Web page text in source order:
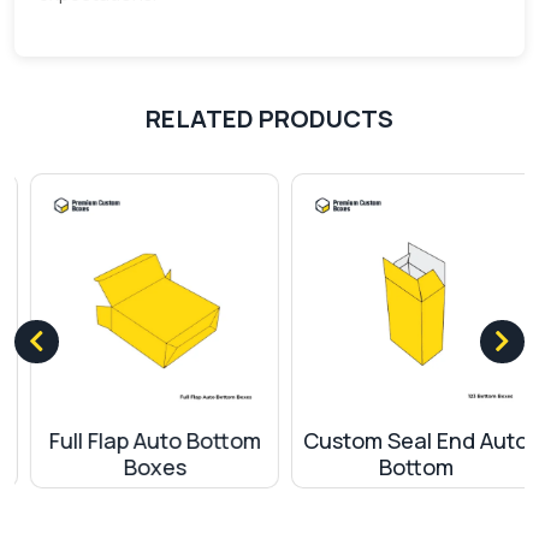
boxes offer a level of product protection that’s
The versatility of our 123 Bottom Boxes makes
them suitable for a myriad of products. Whether
you deal in cosmetics, electronics, gourmet
foods, or any other retail product, these boxes
are designed to cater to your needs. Their
universal appeal ensures they resonate with
various audiences, making them a must-have for
RELATED PRODUCTS
Full Flap Auto Bottom
Boxes
Custom Seal End Auto
Bottom